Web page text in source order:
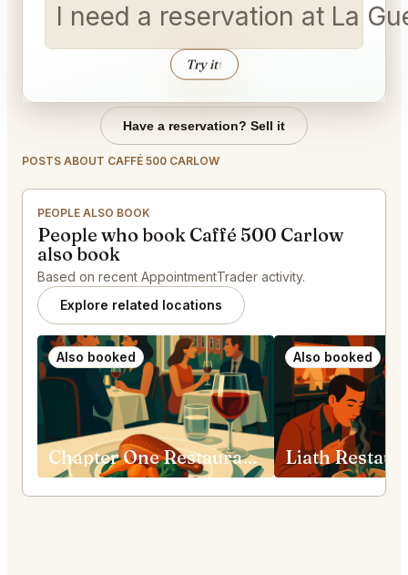
I need a reservation at La
Try it↑
Have a reservation? Sell it
POSTS ABOUT CAFFÉ 500 CARLOW
PEOPLE ALSO BOOK
People who book Caffé 500 Carlow
also book
Based on recent AppointmentTrader activity.
Explore related locations
Also booked
Chapter One Restaurant Dublin 1
Also booked
Liath